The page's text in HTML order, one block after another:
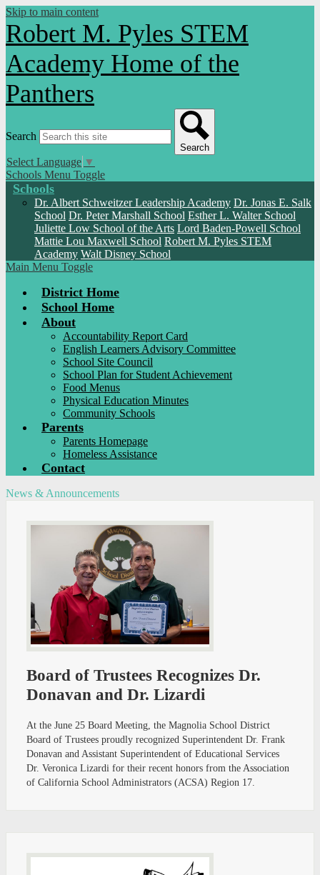
Skip to main content
Robert M. Pyles STEM
Academy Home of the
Panthers
Search
Search
Select Language ▼
Schools Menu Toggle
Schools
Dr. Albert Schweitzer Leadership Academy Dr. Jonas E. Salk
School Dr. Peter Marshall School Esther L. Walter School
Juliette Low School of the Arts Lord Baden-Powell School
Mattie Lou Maxwell School Robert M. Pyles STEM
Academy Walt Disney School
Main Menu Toggle
District Home
School Home
About
Accountability Report Card
English Learners Advisory Committee
School Site Council
School Plan for Student Achievement
Food Menus
Physical Education Minutes
Community Schools
Parents
Parents Homepage
Homeless Assistance
Contact
News & Announcements
Board of Trustees Recognizes Dr.
Donavan and Dr. Lizardi
At the June 25 Board Meeting, the Magnolia School District
Board of Trustees proudly recognized Superintendent Dr. Frank
Donavan and Assistant Superintendent of Educational Services
Dr. Veronica Lizardi for their recent honors from the Association
of California School Administrators (ACSA) Region 17.